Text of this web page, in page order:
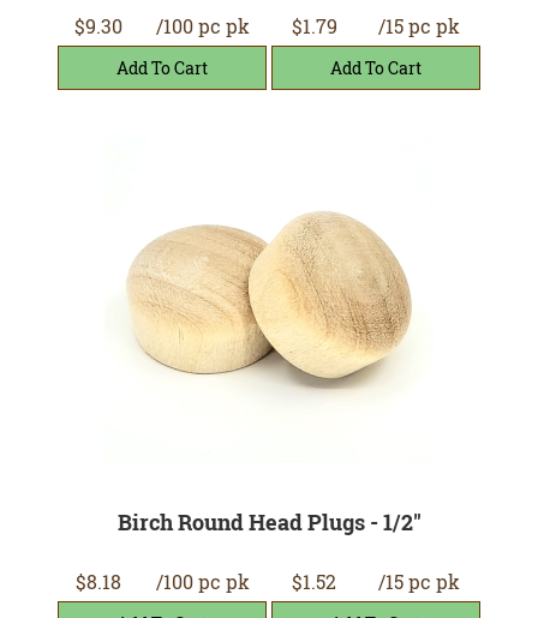
$9.30 /100 pc pk $1.79 /15 pc pk
Birch Round Head Plugs - 1/2"
$8.18 /100 pc pk $1.52 /15 pc pk